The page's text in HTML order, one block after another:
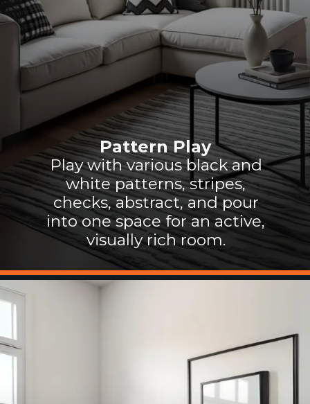
Play with various black and
white patterns, stripes,
checks, abstract, and pour
into one space for an active,
visually rich room.
Pattern Play